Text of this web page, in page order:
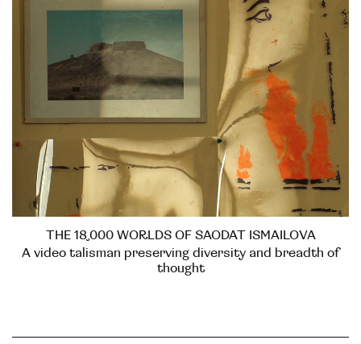
THE 18,000 WORLDS OF SAODAT ISMAILOVA
A video talisman preserving diversity and breadth of
thought